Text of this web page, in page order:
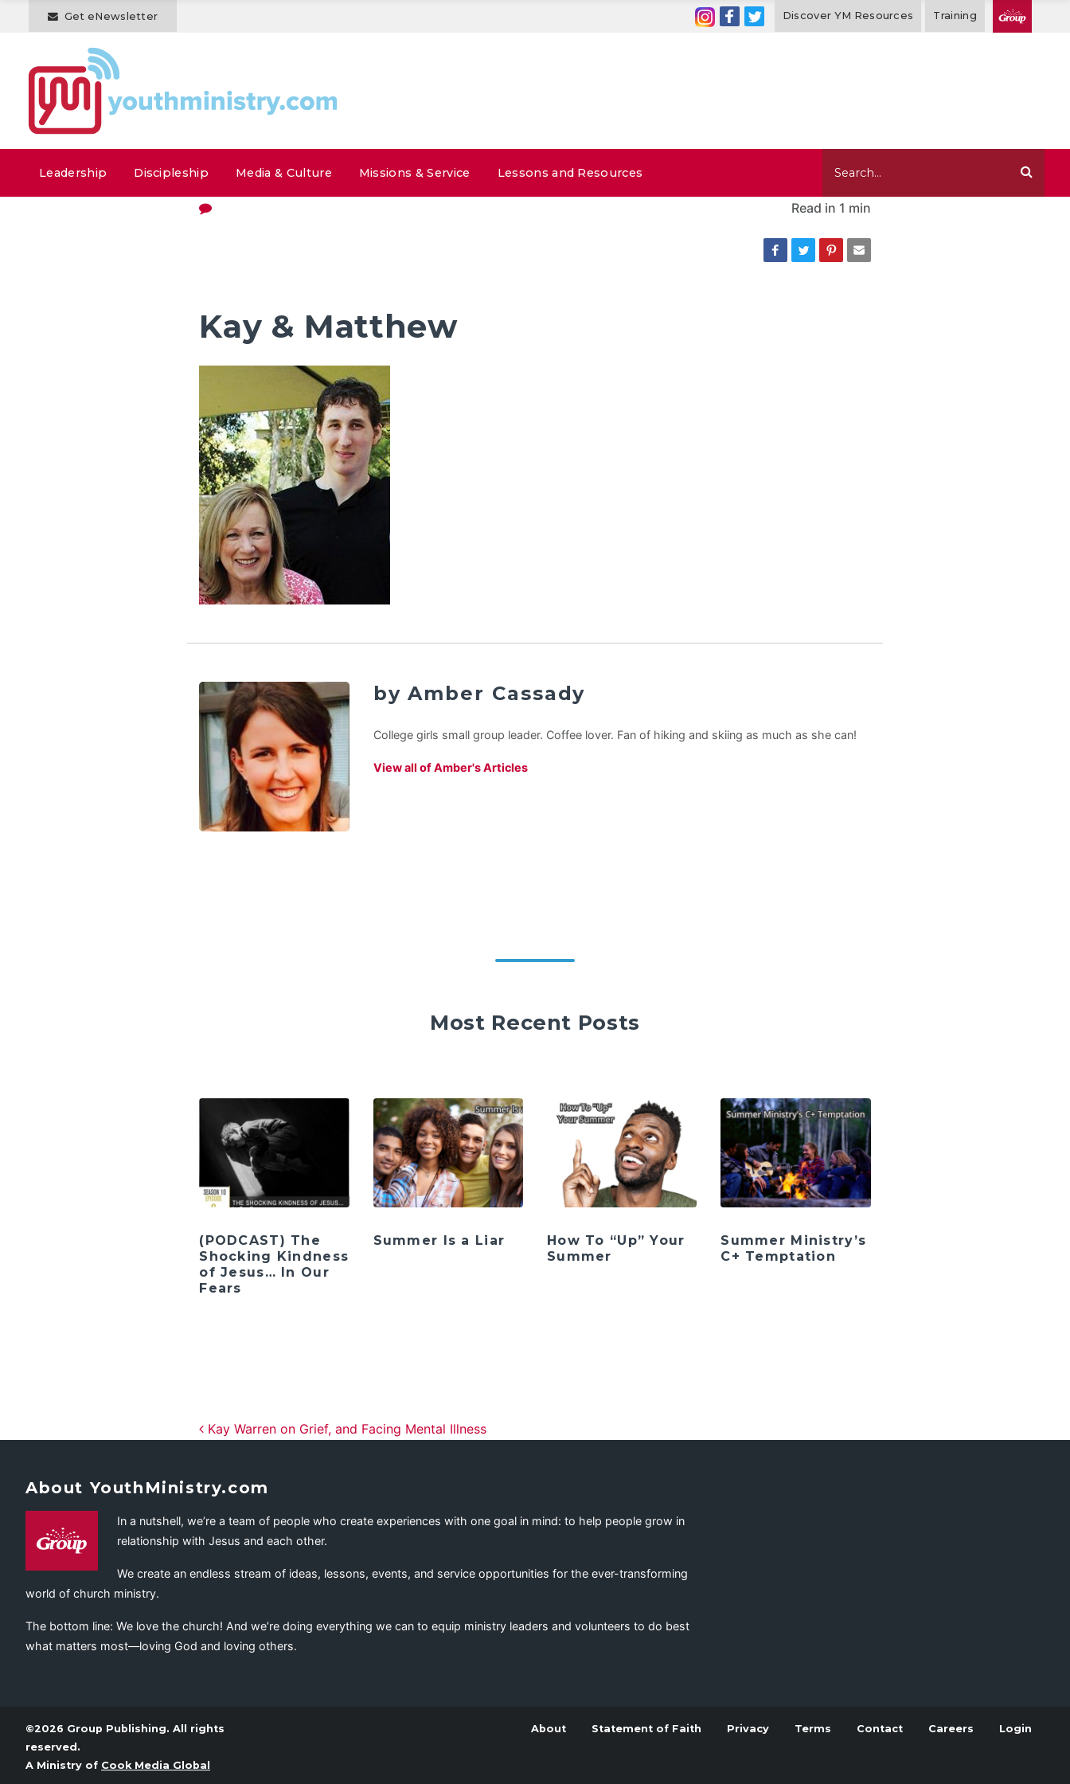
Get eNewsletter Discover YM Resources Training
Leadership Discipleship Media & Culture Missions & Service Lessons and Resources
Read in 1 min
Kay & Matthew
by Amber Cassady
College girls small group leader. Coffee lover. Fan of hiking and skiing as much as she can!
View all of Amber's Articles
Most Recent Posts
(PODCAST) The
Shocking Kindness
of Jesus… In Our
Fears
Summer Is a Liar
How To “Up” Your
Summer
Summer Ministry’s
C+ Temptation
Post navigation
Kay Warren on Grief, and Facing Mental Illness
About YouthMinistry.com
In a nutshell, we’re a team of people who create experiences with one goal in mind: to help people grow in
relationship with Jesus and each other.
We create an endless stream of ideas, lessons, events, and service opportunities for the ever-transforming
world of church ministry.
The bottom line: We love the church! And we’re doing everything we can to equip ministry leaders and volunteers to do best
what matters most—loving God and loving others.
©2026 Group Publishing. All rights
reserved.
A Ministry of Cook Media Global
About Statement of Faith Privacy Terms Contact Careers Login